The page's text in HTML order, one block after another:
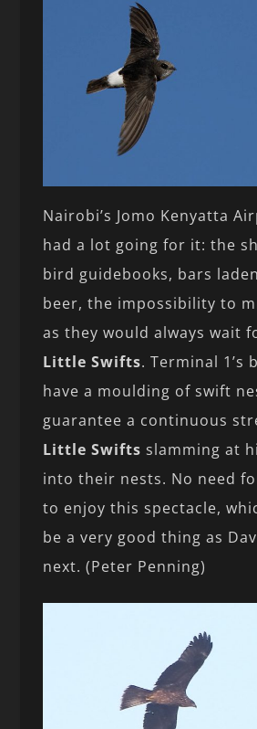
Nairobi’s Jomo Kenyatta
had a lot going for it: the
bird guidebooks, bars
beer, the impossibility to
as they would always wait
Little Swifts. Terminal 1’s
have a moulding of swift
guarantee a continuous
Little Swiftsslamming at
into their nests. No need
to enjoy this spectacle,
be a very good thing as
next. (Peter Penning)